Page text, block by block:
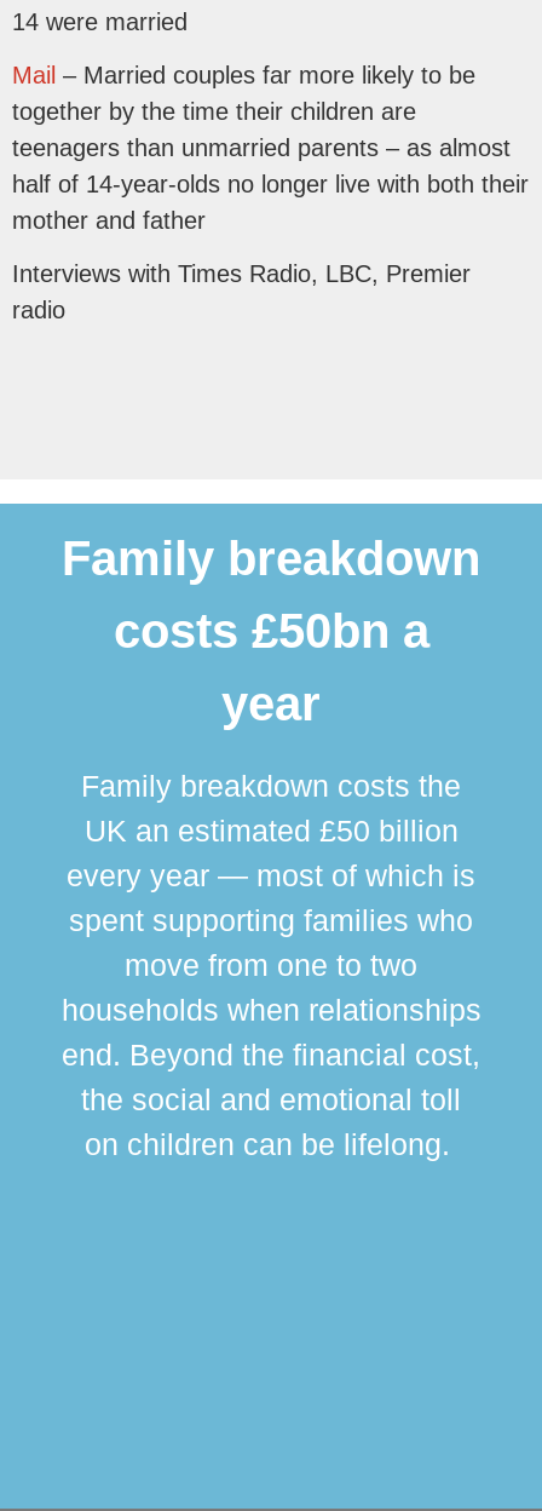
14 were married
Mail – Married couples far more likely to be
together by the time their children are
teenagers than unmarried parents – as almost
half of 14-year-olds no longer live with both their
mother and father
Interviews with Times Radio, LBC, Premier
radio
Family breakdown
costs £50bn a
year
Family breakdown costs the
UK an estimated £50 billion
every year — most of which is
spent supporting families who
move from one to two
households when relationships
end. Beyond the financial cost,
the social and emotional toll
on children can be lifelong.